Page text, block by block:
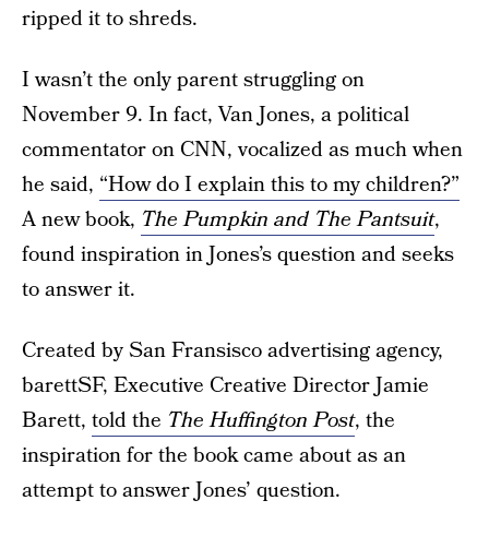
ripped it to shreds.
I wasn’t the only parent struggling on
November 9. In fact, Van Jones, a political
commentator on CNN, vocalized as much when
he said, “How do I explain this to my children?”
A new book, The Pumpkin and The Pantsuit,
found inspiration in Jones’s question and seeks
to answer it.
Created by San Fransisco advertising agency,
barettSF, Executive Creative Director Jamie
Barett, told the The Huffington Post, the
inspiration for the book came about as an
attempt to answer Jones’ question.